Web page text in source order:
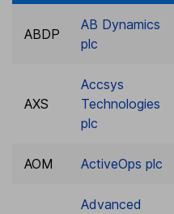
ABDP
AB Dynamics
plc
AXS
Accsys
Technologies
plc
AOM ActiveOps plc
Advanced